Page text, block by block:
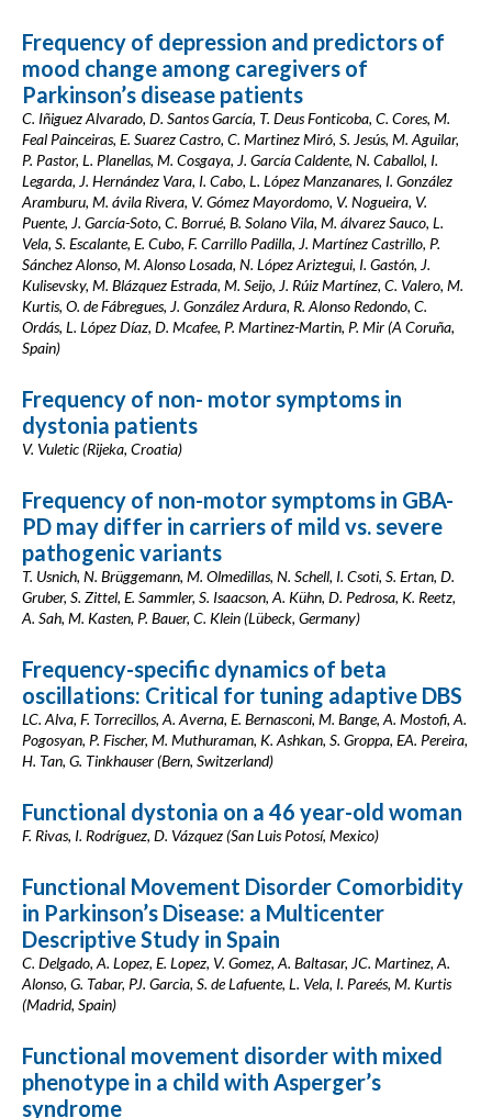
Frequency of depression and predictors of
mood change among caregivers of
Parkinson’s disease patients
C. Iñiguez Alvarado, D. Santos García, T. Deus Fonticoba, C. Cores, M.
Feal Painceiras, E. Suarez Castro, C. Martinez Miró, S. Jesús, M. Aguilar,
P. Pastor, L. Planellas, M. Cosgaya, J. García Caldente, N. Caballol, I.
Legarda, J. Hernández Vara, I. Cabo, L. López Manzanares, I. González
Aramburu, M. ávila Rivera, V. Gómez Mayordomo, V. Nogueira, V.
Puente, J. García-Soto, C. Borrué, B. Solano Vila, M. álvarez Sauco, L.
Vela, S. Escalante, E. Cubo, F. Carrillo Padilla, J. Martínez Castrillo, P.
Sánchez Alonso, M. Alonso Losada, N. López Ariztegui, I. Gastón, J.
Kulisevsky, M. Blázquez Estrada, M. Seijo, J. Rúiz Martínez, C. Valero, M.
Kurtis, O. de Fábregues, J. González Ardura, R. Alonso Redondo, C.
Ordás, L. López Díaz, D. Mcafee, P. Martinez-Martin, P. Mir (A Coruña,
Spain)
Frequency of non- motor symptoms in
dystonia patients
V. Vuletic (Rijeka, Croatia)
Frequency of non-motor symptoms in GBA-
PD may differ in carriers of mild vs. severe
pathogenic variants
T. Usnich, N. Brüggemann, M. Olmedillas, N. Schell, I. Csoti, S. Ertan, D.
Gruber, S. Zittel, E. Sammler, S. Isaacson, A. Kühn, D. Pedrosa, K. Reetz,
A. Sah, M. Kasten, P. Bauer, C. Klein (Lübeck, Germany)
Frequency-specific dynamics of beta
oscillations: Critical for tuning adaptive DBS
LC. Alva, F. Torrecillos, A. Averna, E. Bernasconi, M. Bange, A. Mostofi, A.
Pogosyan, P. Fischer, M. Muthuraman, K. Ashkan, S. Groppa, EA. Pereira,
H. Tan, G. Tinkhauser (Bern, Switzerland)
Functional dystonia on a 46 year-old woman
F. Rivas, I. Rodríguez, D. Vázquez (San Luis Potosí, Mexico)
Functional Movement Disorder Comorbidity
in Parkinson’s Disease: a Multicenter
Descriptive Study in Spain
C. Delgado, A. Lopez, E. Lopez, V. Gomez, A. Baltasar, JC. Martinez, A.
Alonso, G. Tabar, PJ. Garcia, S. de Lafuente, L. Vela, I. Pareés, M. Kurtis
(Madrid, Spain)
Functional movement disorder with mixed
phenotype in a child with Asperger’s
syndrome